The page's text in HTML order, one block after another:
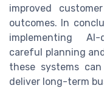
improved
outcomes. In
implementing
careful planning
these systems
deliver long-term